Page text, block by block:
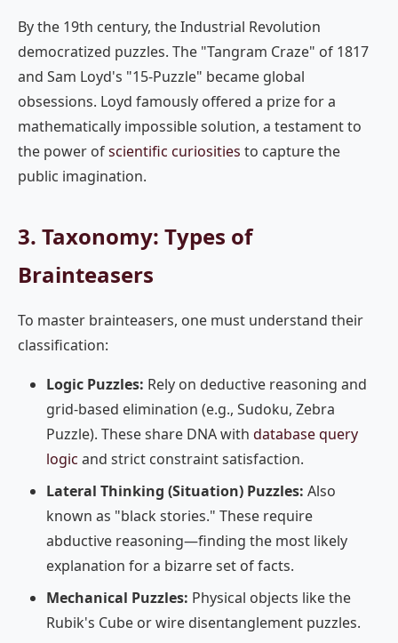
By the 19th century, the Industrial Revolution
democratized puzzles. The "Tangram Craze" of 1817
and Sam Loyd's "15-Puzzle" became global
obsessions. Loyd famously offered a prize for a
mathematically impossible solution, a testament to
the power ofscientific curiosities to capture the
public imagination.
3. Taxonomy: Types of
Brainteasers
To master brainteasers, one must understand their
classification:
Logic Puzzles: Rely on deductive reasoning and
grid-based elimination (e.g., Sudoku, Zebra
Puzzle). These share DNA with database query
logic and strict constraint satisfaction.
Lateral Thinking (Situation) Puzzles: Also
known as "black stories." These require
abductive reasoning—finding the most likely
explanation for a bizarre set of facts.
Mechanical Puzzles: Physical objects like the
Rubik's Cube or wire disentanglement puzzles.